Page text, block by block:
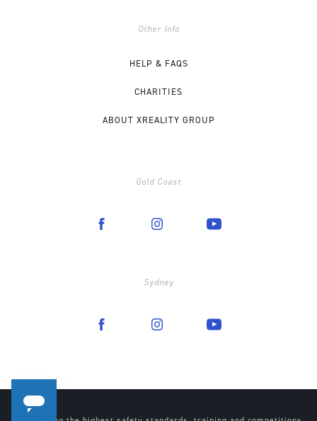
Other Info
HELP & FAQS
CHARITIES
ABOUT XREALITY GROUP
Gold Coast
Sydney